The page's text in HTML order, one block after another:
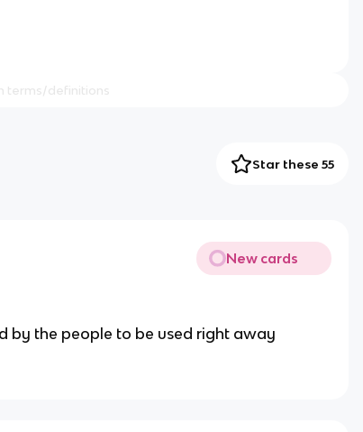
Star these 55
New cards
by the people to be used right away